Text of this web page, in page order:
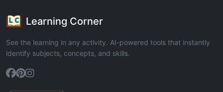
Learning Corner
See the learning in any activity. AI-powered tools that instantly
identify subjects, concepts, and skills.